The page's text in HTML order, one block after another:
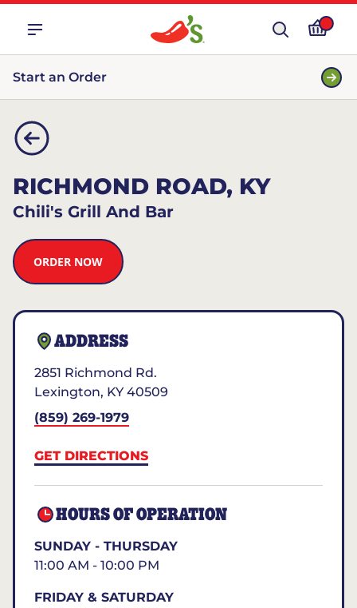
Start an Order
RICHMOND ROAD, KY
Chili's Grill And Bar
ORDER NOW
ADDRESS
2851 Richmond Rd.
Lexington, KY 40509
(859) 269-1979
GET DIRECTIONS
HOURS OF OPERATION
SUNDAY - THURSDAY
11:00 AM - 10:00 PM
FRIDAY & SATURDAY